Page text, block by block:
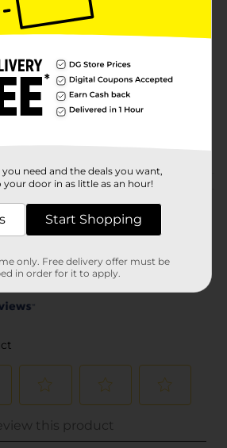
Pentel 24/7
2.0 each
43224901
reviews
need and the deals you want,
your door in as little as an hour!
Start Shopping
only. Free delivery offer must be
in order for it to apply.